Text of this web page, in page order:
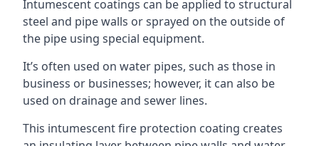
Intumescent coatings can be applied to structural
steel and pipe walls or sprayed on the outside of
the pipe using special equipment.
It’s often used on water pipes, such as those in
business or businesses; however, it can also be
used on drainage and sewer lines.
This intumescent fire protection coating creates